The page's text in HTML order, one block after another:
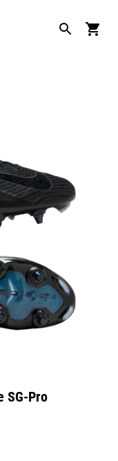
SG-Pro